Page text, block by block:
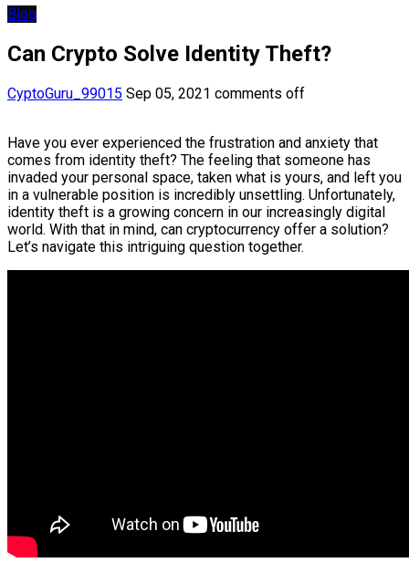
Blog
Can Crypto Solve Identity Theft?
CyptoGuru_99015 Sep 05, 2021 comments off
Have you ever experienced the frustration and anxiety that
comes from identity theft? The feeling that someone has
invaded your personal space, taken what is yours, and left you
in a vulnerable position is incredibly unsettling. Unfortunately,
identity theft is a growing concern in our increasingly digital
world. With that in mind, can cryptocurrency offer a solution?
Let’s navigate this intriguing question together.